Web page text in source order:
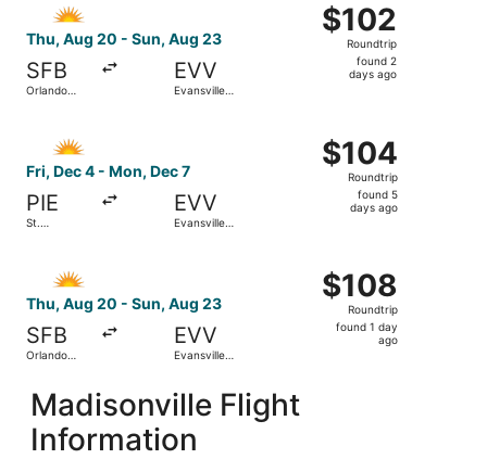
Thu, Aug 20 - Sun, Aug 23
SFB
Orlando
EVV
Evansville
$102
Roundtrip,
found
$102
Roundtrip
found 2
days ago
Fri, Dec 4 - Mon, Dec 7
PIE
St.
EVV
Evansville
$104
Roundtrip,
found
$104
Roundtrip
found 5
days ago
Thu, Aug 20 - Sun, Aug 23
SFB
Orlando
EVV
Evansville
$108
Roundtrip,
found
$108
Roundtrip
found 1 day
ago
Madisonville Flight
Information